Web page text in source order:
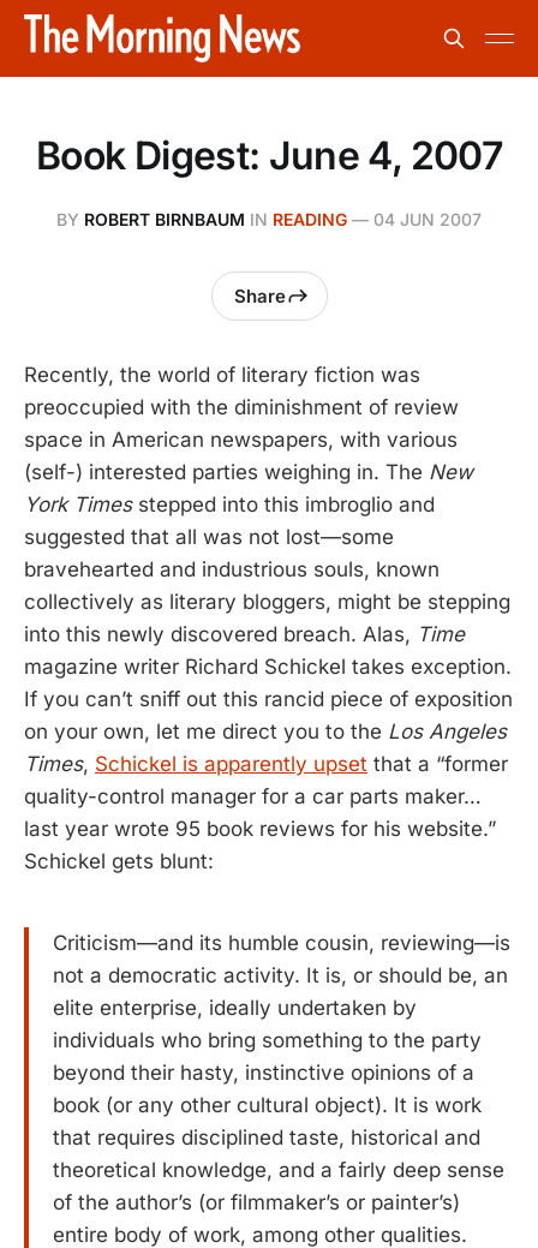
Book Digest: June 4, 2007
BY ROBERT BIRNBAUM IN READING — 04 JUN 2007
Share
Recently, the world of literary fiction was
preoccupied with the diminishment of review
space in American newspapers, with various
(self-) interested parties weighing in. The New
York Timesstepped into this imbroglio and
suggested that all was not lost—some
bravehearted and industrious souls, known
collectively as literary bloggers, might be stepping
into this newly discovered breach. Alas, Time
magazine writer Richard Schickel takes exception.
If you can’t sniff out this rancid piece of exposition
on your own, let me direct you to the Los Angeles
Times, Schickel is apparently upset that a “former
quality-control manager for a car parts maker…
last year wrote 95 book reviews for his website.”
Schickel gets blunt:
Criticism—and its humble cousin, reviewing—is
not a democratic activity. It is, or should be, an
elite enterprise, ideally undertaken by
individuals who bring something to the party
beyond their hasty, instinctive opinions of a
book (or any other cultural object). It is work
that requires disciplined taste, historical and
theoretical knowledge, and a fairly deep sense
of the author’s (or filmmaker’s or painter’s)
entire body of work, among other qualities.